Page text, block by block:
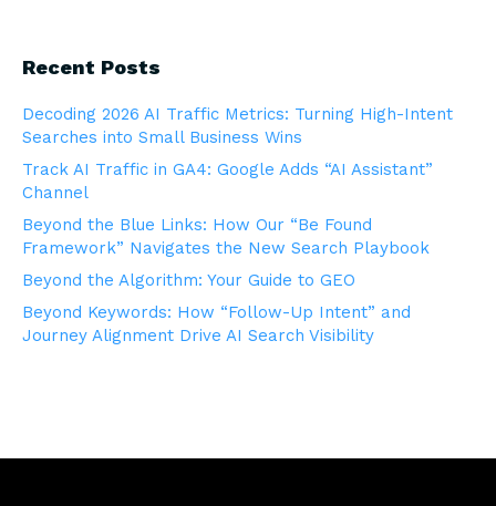
Recent Posts
Decoding 2026 AI Traffic Metrics: Turning High-Intent
Searches into Small Business Wins
Track AI Traffic in GA4: Google Adds “AI Assistant”
Channel
Beyond the Blue Links: How Our “Be Found
Framework” Navigates the New Search Playbook
Beyond the Algorithm: Your Guide to GEO
Beyond Keywords: How “Follow-Up Intent” and
Journey Alignment Drive AI Search Visibility